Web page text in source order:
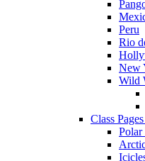
Peru
Rio
New
Wild
Class
Polar